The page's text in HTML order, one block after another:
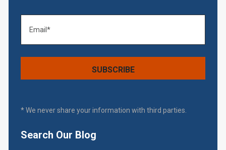
* We never share your information with third parties.
Search Our Blog